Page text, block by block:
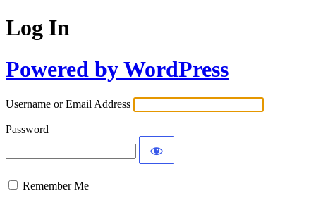
Log In
Powered by WordPress
Username or Email Address
Password
Remember Me